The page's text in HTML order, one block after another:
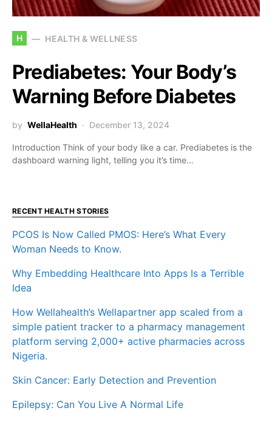
H HEALTH & WELLNESS
Prediabetes: Your Body’s
Warning Before Diabetes
by WellaHealth December 13, 2024
Introduction Think of your body like a car. Prediabetes is the
dashboard warning light, telling you it’s time…
RECENT HEALTH STORIES
PCOS Is Now Called PMOS: Here’s What Every
Woman Needs to Know.
Why Embedding Healthcare Into Apps Is a Terrible
Idea
How Wellahealth’s Wellapartner app scaled from a
simple patient tracker to a pharmacy management
platform serving 2,000+ active pharmacies across
Nigeria.
Skin Cancer: Early Detection and Prevention
Epilepsy: Can You Live A Normal Life